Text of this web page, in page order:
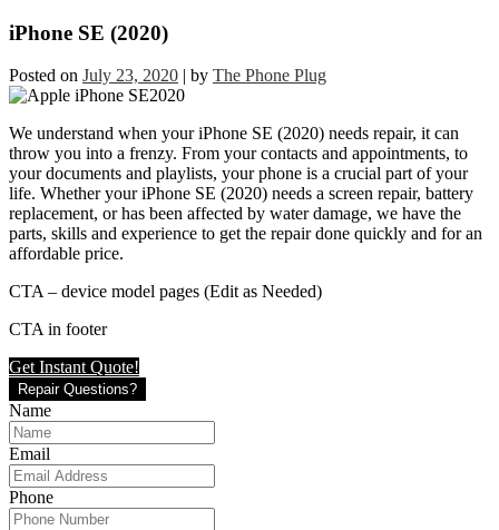
iPhone SE (2020)
Posted on July 23, 2020 | by The Phone Plug
We understand when your iPhone SE (2020) needs repair, it can
throw you into a frenzy. From your contacts and appointments, to
your documents and playlists, your phone is a crucial part of your
life. Whether your iPhone SE (2020) needs a screen repair, battery
replacement, or has been affected by water damage, we have the
parts, skills and experience to get the repair done quickly and for an
affordable price.
CTA – device model pages (Edit as Needed)
CTA in footer
Get Instant Quote!
Repair Questions?
Name
Email
Phone